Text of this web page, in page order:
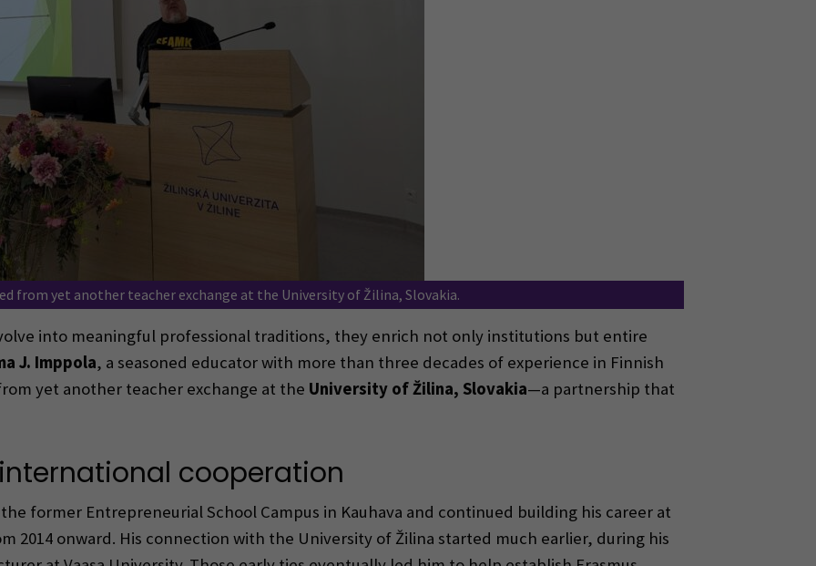
from yet another teacher exchange at the University of Žilina, Slovakia.
into meaningful professional traditions, they enrich not only institutions but entire
J. Imppola, a seasoned educator with more than three decades of experience in Finnish
yet another teacher exchange at the University of Žilina, Slovakia—a partnership that
cooperation
former Entrepreneurial School Campus in Kauhava and continued building his career at
2014 onward. His connection with the University of Žilina started much earlier, during his